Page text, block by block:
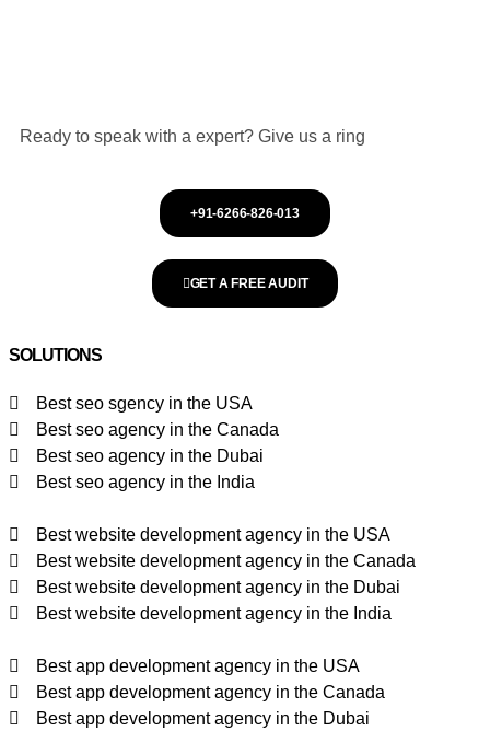
Ready to speak with a expert? Give us a ring
+91-6266-826-013
GET A FREE AUDIT
SOLUTIONS
Best seo sgency in the USA
Best seo agency in the Canada
Best seo agency in the Dubai
Best seo agency in the India
Best website development agency in the USA
Best website development agency in the Canada
Best website development agency in the Dubai
Best website development agency in the India
Best app development agency in the USA
Best app development agency in the Canada
Best app development agency in the Dubai